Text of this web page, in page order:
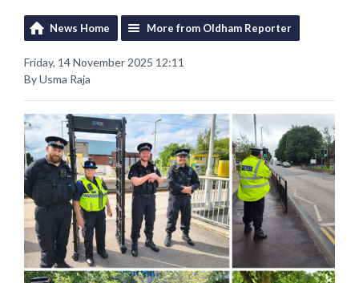
News Home More from Oldham Reporter
Friday, 14 November 2025 12:11
By Usma Raja